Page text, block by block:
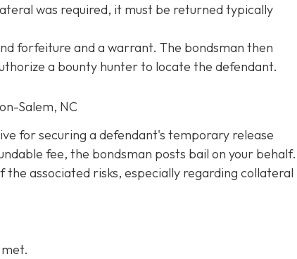
was required, it must be returned typically
forfeiture and a warrant. The bondsman then
a bounty hunter to locate the defendant.
Salem, NC
for securing a defendant's temporary release
fee, the bondsman posts bail on your behalf.
associated risks, especially regarding collateral